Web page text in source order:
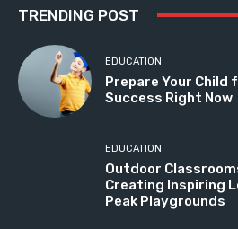
TRENDING POST
EDUCATION
Prepare Your Child
Success Right Now
EDUCATION
Outdoor
Creating Inspiring
Peak Playgrounds